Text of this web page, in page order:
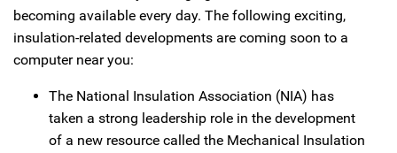
becoming available every day. The following exciting,
insulation-related developments are coming soon to a
computer near you:
The National Insulation Association (NIA) has
taken a strong leadership role in the development
of a new resource called the Mechanical Insulation